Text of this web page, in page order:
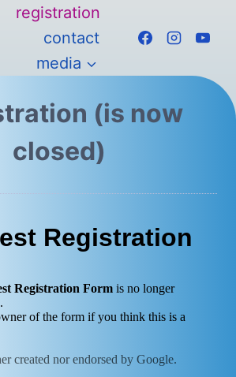
registration
contact
media
(is now
closed)